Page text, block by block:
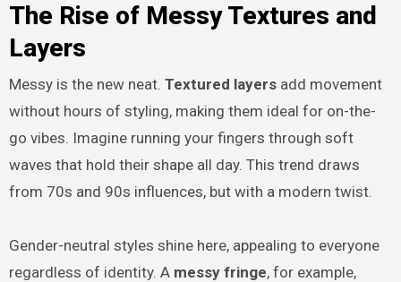
The Rise of Messy Textures and
Layers
Messy is the new neat. Textured layersadd movement
without hours of styling, making them ideal for on-the-
go vibes. Imagine running your fingers through soft
waves that hold their shape all day. This trend draws
from 70s and 90s influences, but with a modern twist.
Gender-neutral styles shine here, appealing to everyone
regardless of identity. A messy fringe, for example,